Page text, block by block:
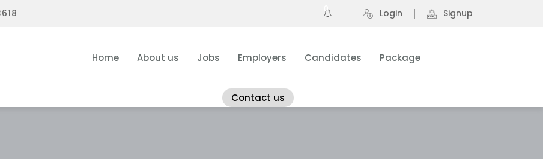
0 Login Signup
Home About us Jobs Employers Candidates Package
Contact us